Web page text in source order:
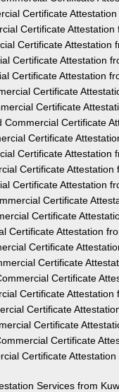
Certificate
Certificate Attestation
Certificate Attestation
Certificate Attestation
Certificate Attestation
Certificate
Certificate
Commercial Certificate
Certificate
Certificate Attestation
Certificate Attestation
Certificate Attestation
Certificate
Certificate
Certificate Attestation
Certificate
Certificate
Certificate
Certificate Attestation
Certificate
Certificate
Certificate
Certificate
Services from